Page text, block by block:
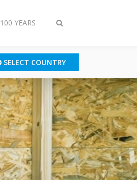
Toggle
100 YEARS
SELECT COUNTRY